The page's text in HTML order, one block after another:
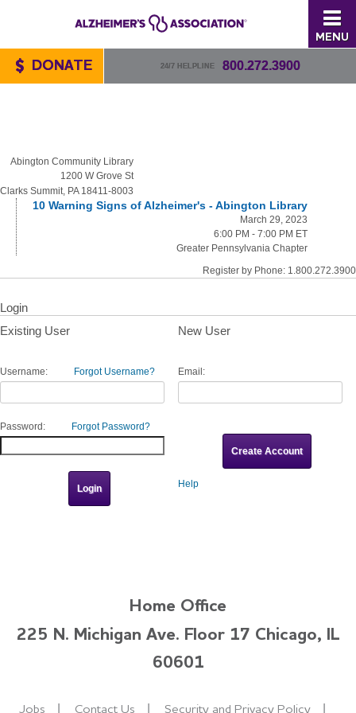
MENU
24/7 HELPLINE 800.272.3900
DONATE
Abington Community Library
1200 W Grove St
Clarks Summit, PA 18411-8003
10 Warning Signs of Alzheimer's - Abington Library
March 29, 2023
6:00 PM - 7:00 PM ET
Greater Pennsylvania Chapter
Register by Phone: 1.800.272.3900
Login
Existing User
Username: Forgot Username?
Password: Forgot Password?
New User
Email:
Help
Home Office
225 N. Michigan Ave. Floor 17 Chicago, IL
60601
Jobs Contact Us Security and Privacy Policy